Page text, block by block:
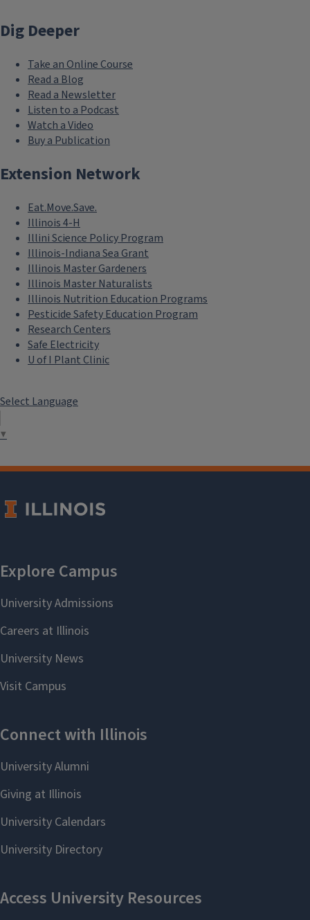
Dig Deeper
Take an Online Course
Read a Blog
Read a Newsletter
Listen to a Podcast
Watch a Video
Buy a Publication
Extension Network
Eat.Move.Save.
Illinois 4-H
Illini Science Policy Program
Illinois-Indiana Sea Grant
Illinois Master Gardeners
Illinois Master Naturalists
Illinois Nutrition Education Programs
Pesticide Safety Education Program
Research Centers
Safe Electricity
U of I Plant Clinic
Select Language
▼